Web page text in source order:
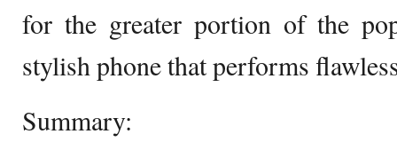
for the greater portion of the
stylish phone that performs
Summary: